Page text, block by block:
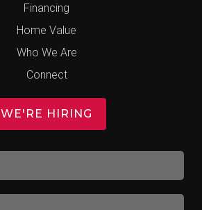
Financing
Home Value
Who We Are
Connect
WE'RE HIRING